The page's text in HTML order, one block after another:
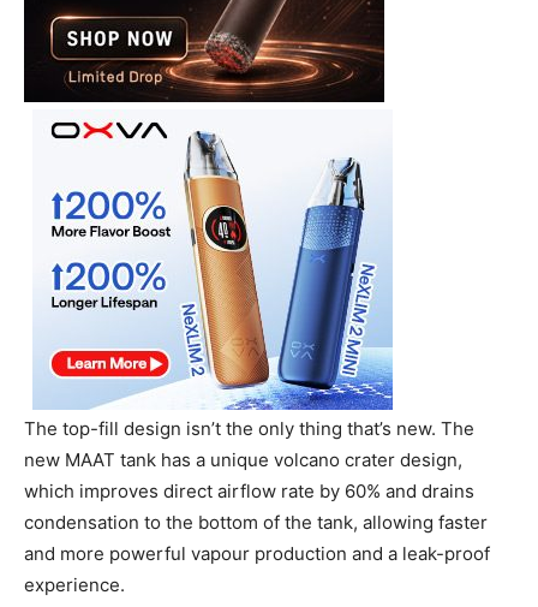
The top-fill design isn’t the only thing that’s new. The
new MAAT tank has a unique volcano crater design,
which improves direct airflow rate by 60% and drains
condensation to the bottom of the tank, allowing faster
and more powerful vapour production and a leak-proof
experience.